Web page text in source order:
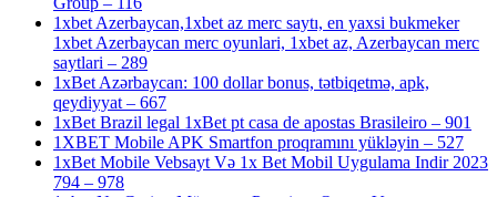
1xbet Azerbaycan,1xbet az merc saytı, en yaxsi bukmeker
1xbet Azerbaycan merc oyunlari, 1xbet az, Azerbaycan merc
saytlari – 289
1xBet Azərbaycan: 100 dollar bonus, tətbiqetmə, apk,
qeydiyyat – 667
1xBet Brazil legal 1xBet pt casa de apostas Brasileiro – 901
1XBET Mobile APK Smartfon proqramını yükləyin – 527
1xBet Mobile Vebsayt Və 1x Bet Mobil Uygulama Indir 2023
794 – 978